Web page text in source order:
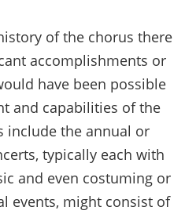
of the chorus there
accomplishments or
have been possible
and capabilities of the
include the annual or
typically each with
and even costuming or
events, might consist of